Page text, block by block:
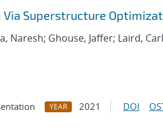
Superstructure
Naresh; Ghouse, Jaffer; Laird,
YEAR 2021 DOI